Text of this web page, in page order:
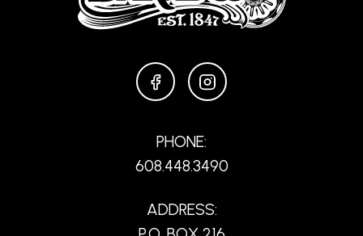
FACEBOOKINSTAGRAM
PHONE:
608.448.3490
ADDRESS: